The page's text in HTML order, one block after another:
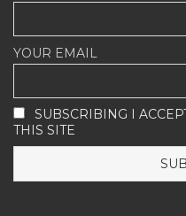
YOUR EMAIL
SUBSCRIBING I
THIS SITE